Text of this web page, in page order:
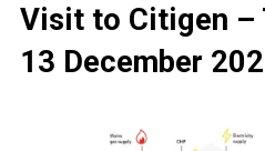
Visit to Citigen –
13 December